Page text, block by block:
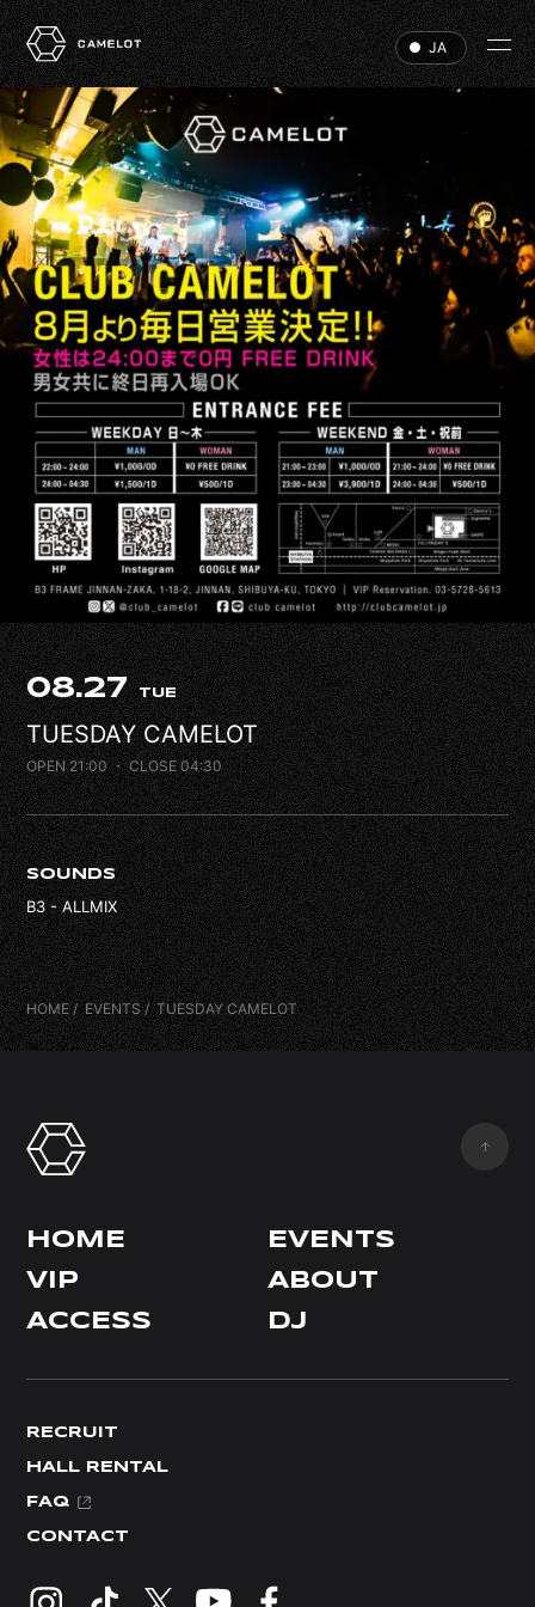
HOME
EVENTS
VIP
ABOUT
ACCESS
DJ
RECRUIT
HALL RENTAL
FAQ
CONTACT
08.27 TUE
TUESDAY CAMELOT
OPEN 21:00 ・ CLOSE 04:30
SOUNDS
B3 - ALLMIX
HOME EVENTS TUESDAY CAMELOT
HOME
EVENTS
VIP
ABOUT
ACCESS
DJ
RECRUIT
HALL RENTAL
FAQ
CONTACT
JA